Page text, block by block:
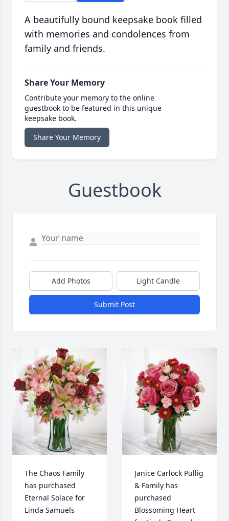
A beautifully bound keepsake book filled
with memories and condolences from
family and friends.
Share Your Memory
Contribute your memory to the online
guestbook to be featured in this unique
keepsake book.
Share Your Memory
Guestbook
Add Photos Light Candle
Submit Post
The Chaos Family
has purchased
Eternal Solace for
Linda Samuels
Janice Carlock Pullig
& Family has
purchased
Blossoming Heart